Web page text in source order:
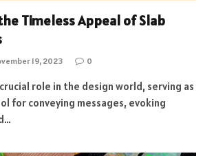
Timeless Appeal of Slab
19, 2023 0
role in the design world, serving as
for conveying messages, evoking